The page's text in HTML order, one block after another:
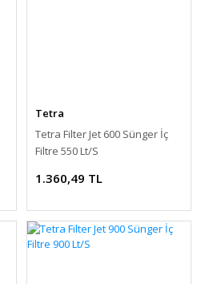
Tetra
Tetra Filter Jet 600 Sünger İç
Filtre 550 Lt/S
1.360,49 TL